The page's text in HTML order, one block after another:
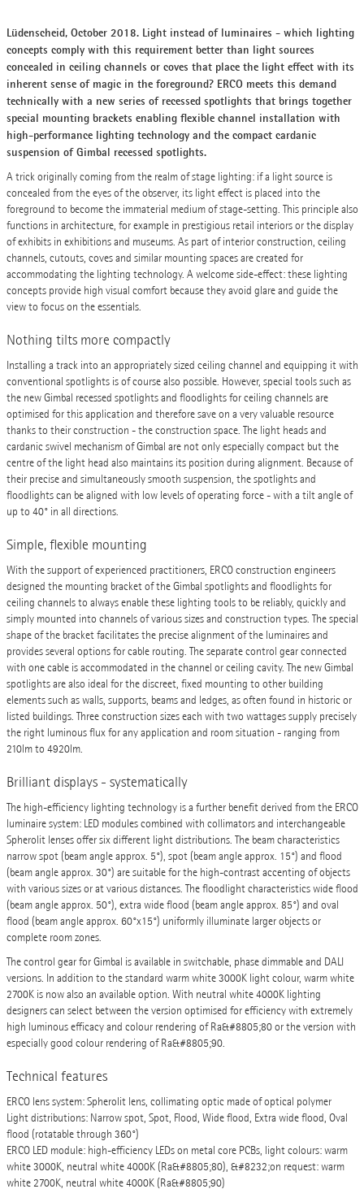
Lüdenscheid, October 2018. Light instead of luminaires - which lighting
concepts comply with this requirement better than light sources
concealed in ceiling channels or coves that place the light effect with its
inherent sense of magic in the foreground? ERCO meets this demand
technically with a new series of recessed spotlights that brings together
special mounting brackets enabling flexible channel installation with
high-performance lighting technology and the compact cardanic
suspension of Gimbal recessed spotlights.
A trick originally coming from the realm of stage lighting: if a light source is
concealed from the eyes of the observer, its light effect is placed into the
foreground to become the immaterial medium of stage-setting. This principle also
functions in architecture, for example in prestigious retail interiors or the display
of exhibits in exhibitions and museums. As part of interior construction, ceiling
channels, cutouts, coves and similar mounting spaces are created for
accommodating the lighting technology. A welcome side-effect: these lighting
concepts provide high visual comfort because they avoid glare and guide the
view to focus on the essentials.
Nothing tilts more compactly
Installing a track into an appropriately sized ceiling channel and equipping it with
conventional spotlights is of course also possible. However, special tools such as
the new Gimbal recessed spotlights and floodlights for ceiling channels are
optimised for this application and therefore save on a very valuable resource
thanks to their construction - the construction space. The light heads and
cardanic swivel mechanism of Gimbal are not only especially compact but the
centre of the light head also maintains its position during alignment. Because of
their precise and simultaneously smooth suspension, the spotlights and
floodlights can be aligned with low levels of operating force - with a tilt angle of
up to 40° in all directions.
Simple, flexible mounting
With the support of experienced practitioners, ERCO construction engineers
designed the mounting bracket of the Gimbal spotlights and floodlights for
ceiling channels to always enable these lighting tools to be reliably, quickly and
simply mounted into channels of various sizes and construction types. The special
shape of the bracket facilitates the precise alignment of the luminaires and
provides several options for cable routing. The separate control gear connected
with one cable is accommodated in the channel or ceiling cavity. The new Gimbal
spotlights are also ideal for the discreet, fixed mounting to other building
elements such as walls, supports, beams and ledges, as often found in historic or
listed buildings. Three construction sizes each with two wattages supply precisely
the right luminous flux for any application and room situation - ranging from
210lm to 4920lm.
Brilliant displays - systematically
The high-efficiency lighting technology is a further benefit derived from the ERCO
luminaire system: LED modules combined with collimators and interchangeable
Spherolit lenses offer six different light distributions. The beam characteristics
narrow spot (beam angle approx. 5°), spot (beam angle approx. 15°) and flood
(beam angle approx. 30°) are suitable for the high-contrast accenting of objects
with various sizes or at various distances. The floodlight characteristics wide flood
(beam angle approx. 50°), extra wide flood (beam angle approx. 85°) and oval
flood (beam angle approx. 60°x15°) uniformly illuminate larger objects or
complete room zones.
The control gear for Gimbal is available in switchable, phase dimmable and DALI
versions. In addition to the standard warm white 3000K light colour, warm white
2700K is now also an available option. With neutral white 4000K lighting
designers can select between the version optimised for efficiency with extremely
high luminous efficacy and colour rendering of Ra&#8805;80 or the version with
especially good colour rendering of Ra&#8805;90.
Technical features
ERCO lens system: Spherolit lens, collimating optic made of optical polymer
Light distributions: Narrow spot, Spot, Flood, Wide flood, Extra wide flood, Oval
flood (rotatable through 360°)
ERCO LED module: high-efficiency LEDs on metal core PCBs, light colours: warm
white 3000K, neutral white 4000K (Ra&#8805;80), &#8232;on request: warm
white 2700K, neutral white 4000K (Ra&#8805;90)